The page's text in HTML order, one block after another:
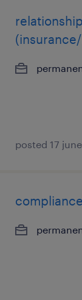
posted 17